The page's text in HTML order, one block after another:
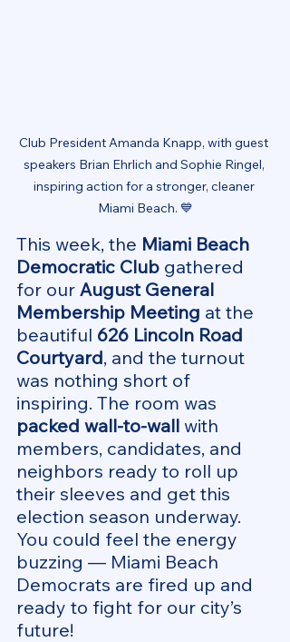
Club President Amanda Knapp, with guest
speakers Brian Ehrlich and Sophie Ringel,
inspiring action for a stronger, cleaner
Miami Beach. 💙
This week, the Miami Beach
Democratic Club gathered
for our August General
Membership Meeting at the
beautiful 626 Lincoln Road
Courtyard, and the turnout
was nothing short of
inspiring. The room was
packed wall-to-wall with
members, candidates, and
neighbors ready to roll up
their sleeves and get this
election season underway.
You could feel the energy
buzzing — Miami Beach
Democrats are fired up and
ready to fight for our city’s
future!